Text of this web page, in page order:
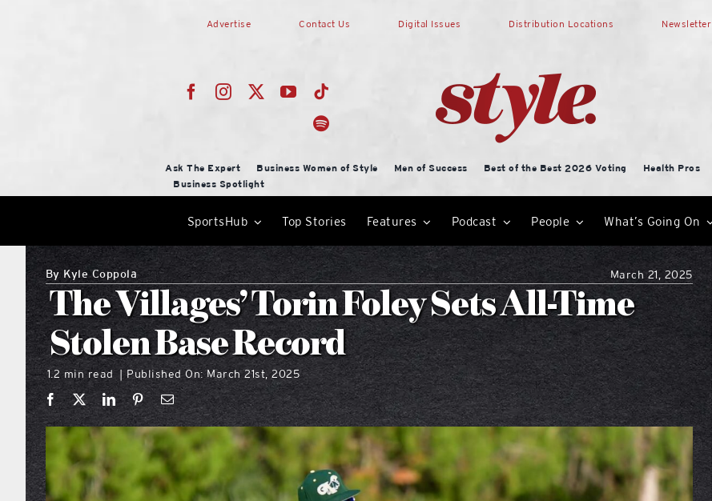
Advertise Contact Us Digital Issues Distribution Locations Newsletter
Ask The Expert Business Women of Style Men of Success Best of the Best 2026 Voting Health Pros
Business Spotlight
SportsHub Top Stories Features Podcast People What’s Going On
By Kyle Coppola March 21, 2025
The Villages’ Torin Foley Sets All-Time
Stolen Base Record
1.2 min read | Published On: March 21st, 2025